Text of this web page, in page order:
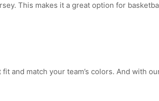
This makes it a great option for
and match your team’s colors. And with